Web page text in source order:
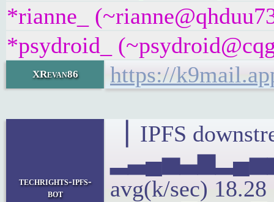
*rianne_
*psydroid_
XRevan86 https://
techrights-ipfs-
bot
▕ IPFS
avg(k/sec)